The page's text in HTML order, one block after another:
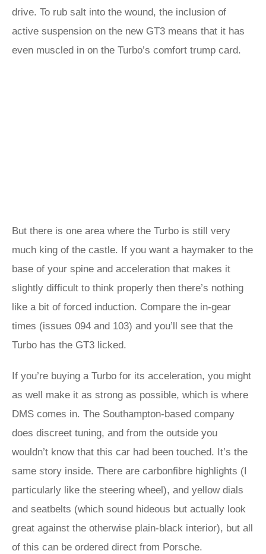
drive. To rub salt into the wound, the inclusion of
active suspension on the new GT3 means that it has
even muscled in on the Turbo’s comfort trump card.
But there is one area where the Turbo is still very
much king of the castle. If you want a haymaker to the
base of your spine and acceleration that makes it
slightly difficult to think properly then there’s nothing
like a bit of forced induction. Compare the in-gear
times (issues 094 and 103) and you’ll see that the
Turbo has the GT3 licked.
If you’re buying a Turbo for its acceleration, you might
as well make it as strong as possible, which is where
DMS comes in. The Southampton-based company
does discreet tuning, and from the outside you
wouldn’t know that this car had been touched. It’s the
same story inside. There are carbonfibre highlights (I
particularly like the steering wheel), and yellow dials
and seatbelts (which sound hideous but actually look
great against the otherwise plain-black interior), but all
of this can be ordered direct from Porsche.